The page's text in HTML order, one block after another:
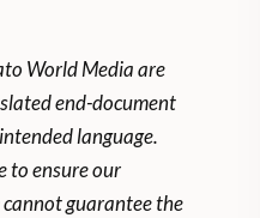
World Media are
end-document
language.
to ensure our
guarantee the